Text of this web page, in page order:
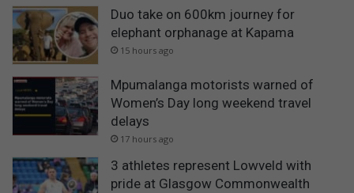
Duo take on 600km journey for
elephant orphanage at Kapama
15 hours ago
Mpumalanga motorists warned of
Women’s Day long weekend travel
delays
17 hours ago
3 athletes represent Lowveld with
pride at Glasgow Commonwealth